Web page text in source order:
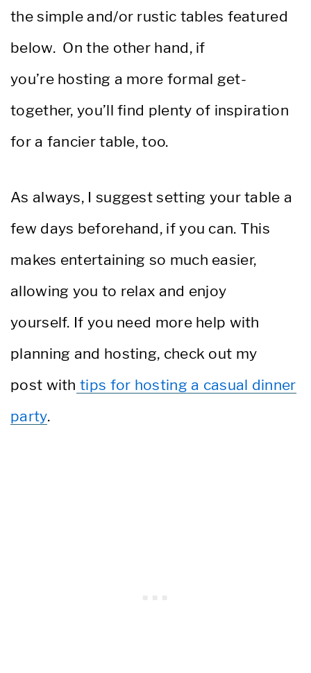
the simple and/or rustic tables featured
below. On the other hand, if
you’re hosting a more formal get-
together, you’ll find plenty of inspiration
for a fancier table, too.
As always, I suggest setting your table a
few days beforehand, if you can. This
makes entertaining so much easier,
allowing you to relax and enjoy
yourself. If you need more help with
planning and hosting, check out my
post with tips for hosting a casual dinner
party.